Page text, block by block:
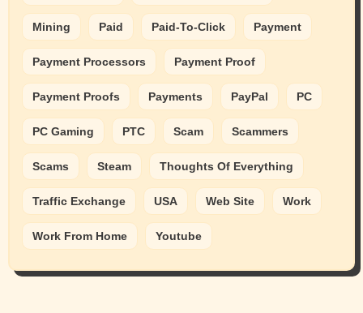
Mining Paid Paid-To-Click Payment
Payment Processors Payment Proof
Payment Proofs Payments PayPal PC
PC Gaming PTC Scam Scammers
Scams Steam Thoughts Of Everything
Traffic Exchange USA Web Site Work
Work From Home Youtube